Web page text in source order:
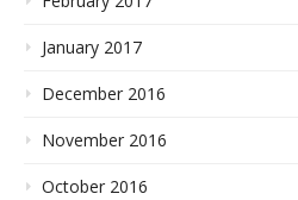
January 2017
December 2016
November 2016
October 2016